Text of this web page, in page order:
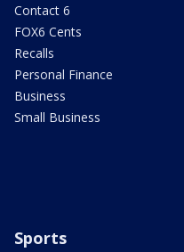
Contact 6
FOX6 Cents
Recalls
Personal Finance
Business
Small Business
Sports